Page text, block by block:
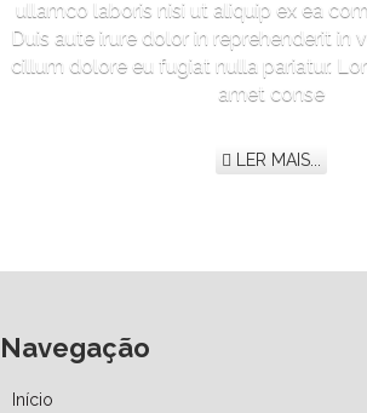
ullamco laboris nisi ut aliquip ex ea
Duis aute irure dolor in reprehenderit in
cillum dolore eu fugiat nulla pariatur.
amet conse
LER MAIS...
Navegação
Início